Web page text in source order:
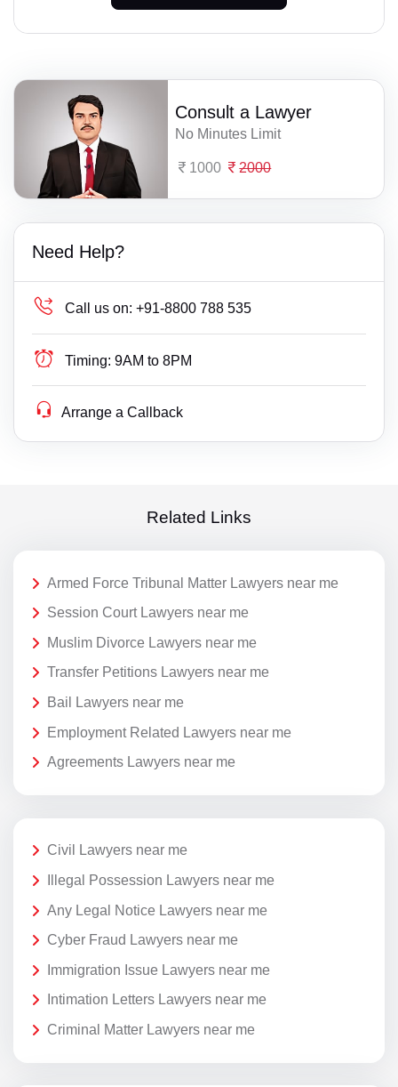
Consult a Lawyer
No Minutes Limit
1000 2000
Need Help?
Call us on: +91-8800 788 535
Timing: 9AM to 8PM
Arrange a Callback
Related Links
Armed Force Tribunal Matter Lawyers near me
Session Court Lawyers near me
Muslim Divorce Lawyers near me
Transfer Petitions Lawyers near me
Bail Lawyers near me
Employment Related Lawyers near me
Agreements Lawyers near me
Civil Lawyers near me
Illegal Possession Lawyers near me
Any Legal Notice Lawyers near me
Cyber Fraud Lawyers near me
Immigration Issue Lawyers near me
Intimation Letters Lawyers near me
Criminal Matter Lawyers near me